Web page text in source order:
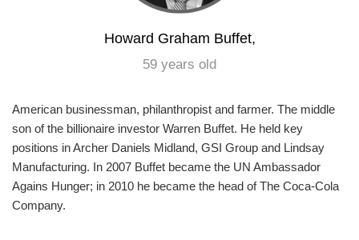
Howard Graham Buffet,
59 years old
American businessman, philanthropist and farmer. The middle
son of the billionaire investor Warren Buffet. He held key
positions in Archer Daniels Midland, GSI Group and Lindsay
Manufacturing. In 2007 Buffet became the UN Ambassador
Agains Hunger; in 2010 he became the head of The Coca-Cola
Company.